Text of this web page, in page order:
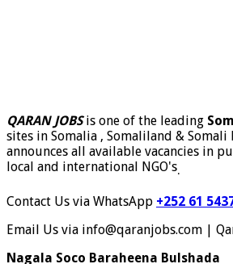
QARAN JOBSis one of the leading
sites in Somalia , Somaliland & Somali
announces all available vacancies in
local and international NGO's.
Contact Us via WhatsApp +252 61
Email Us via info@qaranjobs.com |
Nagala Soco Baraheena Bulshada